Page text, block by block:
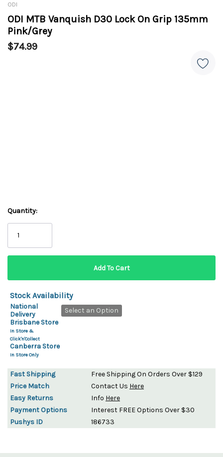
ODI
ODI MTB Vanquish D30 Lock On Grip 135mm
Pink/Grey
$74.99
Quantity:
Stock Availability
National
Delivery
Select an Option
Brisbane Store
In Store &
Click'n'Collect
Canberra Store
In Store Only
Fast Shipping
Free Shipping On Orders Over $129
Price Match
Contact Us Here
Easy Returns
Info Here
Payment Options
Interest FREE Options Over $30
Pushys ID
186733